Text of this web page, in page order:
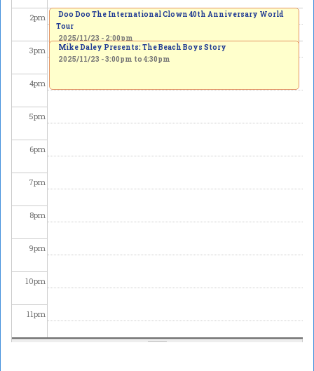
2pm
3pm
4pm
5pm
6pm
7pm
8pm
9pm
10pm
11pm
Doo Doo The International Clown 40th Anniversary World
Tour
2025/11/23 - 2:00pm
Mike Daley Presents: The Beach Boys Story
2025/11/23 -3:00pm to 4:30pm